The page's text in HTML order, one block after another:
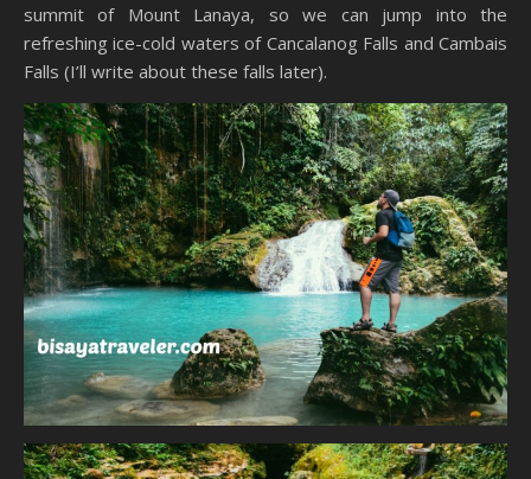
summit of Mount Lanaya, so we can jump into the
refreshing ice-cold waters of Cancalanog Falls and Cambais
Falls (I’ll write about these falls later).